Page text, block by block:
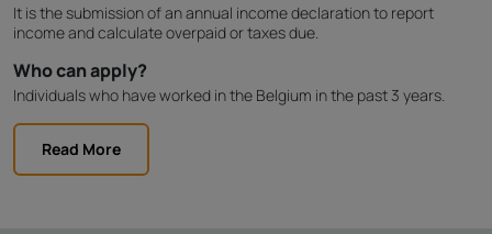
It is the submission of an annual income declaration to report
income and calculate overpaid or taxes due.
Who can apply?
Individuals who have worked in the Belgium in the past 3 years.
Read More